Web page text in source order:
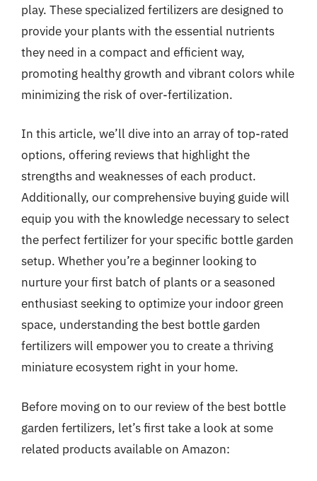
play. These specialized fertilizers are designed to
provide your plants with the essential nutrients
they need in a compact and efficient way,
promoting healthy growth and vibrant colors while
minimizing the risk of over-fertilization.
In this article, we’ll dive into an array of top-rated
options, offering reviews that highlight the
strengths and weaknesses of each product.
Additionally, our comprehensive buying guide will
equip you with the knowledge necessary to select
the perfect fertilizer for your specific bottle garden
setup. Whether you’re a beginner looking to
nurture your first batch of plants or a seasoned
enthusiast seeking to optimize your indoor green
space, understanding the best bottle garden
fertilizers will empower you to create a thriving
miniature ecosystem right in your home.
Before moving on to our review of the best bottle
garden fertilizers, let’s first take a look at some
related products available on Amazon: